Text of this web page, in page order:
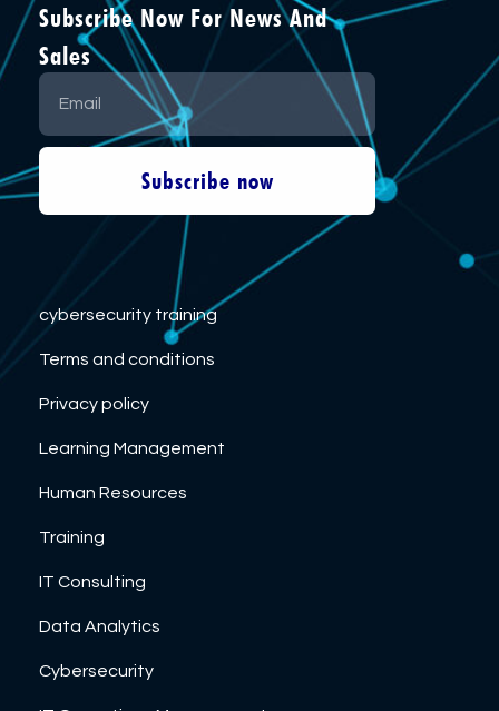
Subscribe Now For News And
Sales
Subscribe now
cybersecurity training
Terms and conditions
Privacy policy
Learning Management
Human Resources
Training
IT Consulting
Data Analytics
Cybersecurity